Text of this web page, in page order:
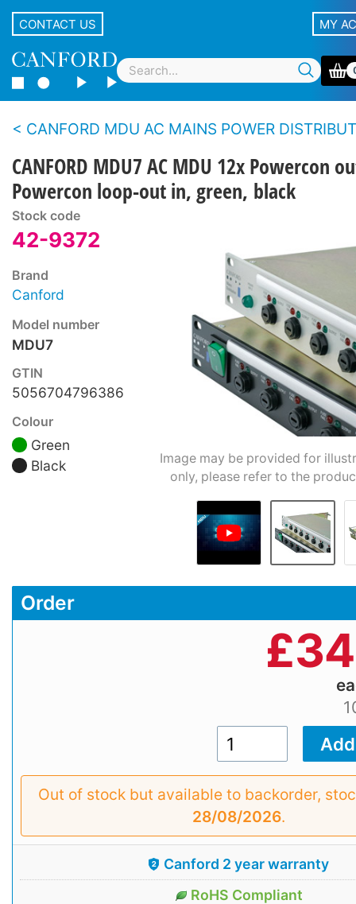
CONTACT US MY
CANFORD MDU AC MAINS POWER DISTRIBUTION UNITS - Standard
CANFORD MDU7 AC MDU 12x Powercon
Powercon loop-out in, green, black
Stock code
42-9372
Brand
Canford
Model number
MDU7
GTIN
5056704796386
Colour
Green
Black
Image may be provided for
only, please refer to the
Order
£
Out of stock but available to backorder,
28/08/2026.
Canford 2 year warranty
RoHS Compliant